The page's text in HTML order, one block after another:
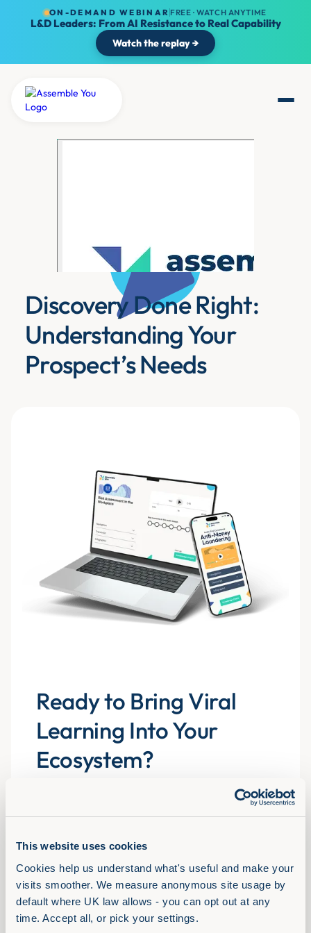
ON-DEMAND WEBINAR FREE · WATCH ANYTIME
L&D Leaders: From AI Resistance to Real Capability
Watch the replay →
This website uses cookies
Cookies help us understand what's useful and make your
visits smoother. We measure anonymous site usage by
default where UK law allows - you can opt out at any
time. Accept all, or pick your settings.
Discovery Done Right:
Understanding Your
Prospect’s Needs
Ready to Bring Viral
Learning Into Your
Ecosystem?
see how Assemble You drives real engagement
atscale for 700+ organisations.
Book a demo